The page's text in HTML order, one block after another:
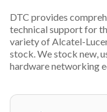
DTC provides
technical support for
variety of Alcatel-
stock. We stock new,
hardware networking